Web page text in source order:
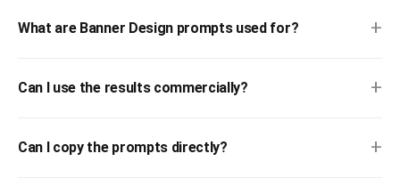
What are Banner Design prompts used for? +
Can I use the results commercially? +
Can I copy the prompts directly? +